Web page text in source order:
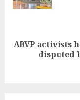
Next
ABVP activists
disputed